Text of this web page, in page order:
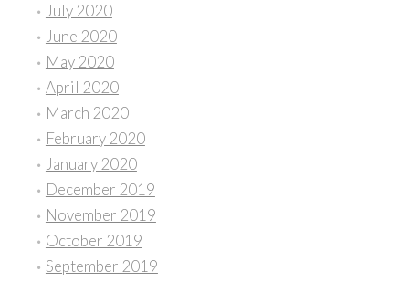
July 2020
June 2020
May 2020
April 2020
March 2020
February 2020
January 2020
December 2019
November 2019
October 2019
September 2019